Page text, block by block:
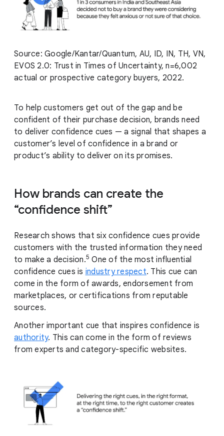
Source: Google/Kantar/Quantum, AU, ID, IN, TH, VN,
EVOS 2.0: Trust in Times of Uncertainty, n=6,002
actual or prospective category buyers, 2022.
To help customers get out of the gap and be
confident of their purchase decision, brands need
to deliver confidence cues — a signal that shapes a
customer’s level of confidence in a brand or
product’s ability to deliver on its promises.
How brands can create the
“confidence shift”
Research shows that six confidence cues provide
customers with the trusted information they need
to make a decision.5 One of the most influential
confidence cues is industry respect. This cue can
come in the form of awards, endorsement from
marketplaces, or certifications from reputable
sources.
Another important cue that inspires confidence is
authority. This can come in the form of reviews
from experts and category-specific websites.